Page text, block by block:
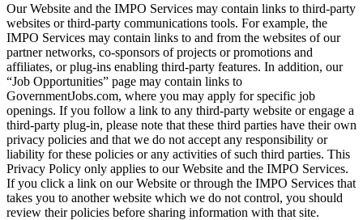
Our Website and the IMPO Services may contain links to third-party
websites or third-party communications tools. For example, the
IMPO Services may contain links to and from the websites of our
partner networks, co-sponsors of projects or promotions and
affiliates, or plug-ins enabling third-party features. In addition, our
“Job Opportunities” page may contain links to
GovernmentJobs.com, where you may apply for specific job
openings. If you follow a link to any third-party website or engage a
third-party plug-in, please note that these third parties have their own
privacy policies and that we do not accept any responsibility or
liability for these policies or any activities of such third parties. This
Privacy Policy only applies to our Website and the IMPO Services.
If you click a link on our Website or through the IMPO Services that
takes you to another website which we do not control, you should
review their policies before sharing information with that site.